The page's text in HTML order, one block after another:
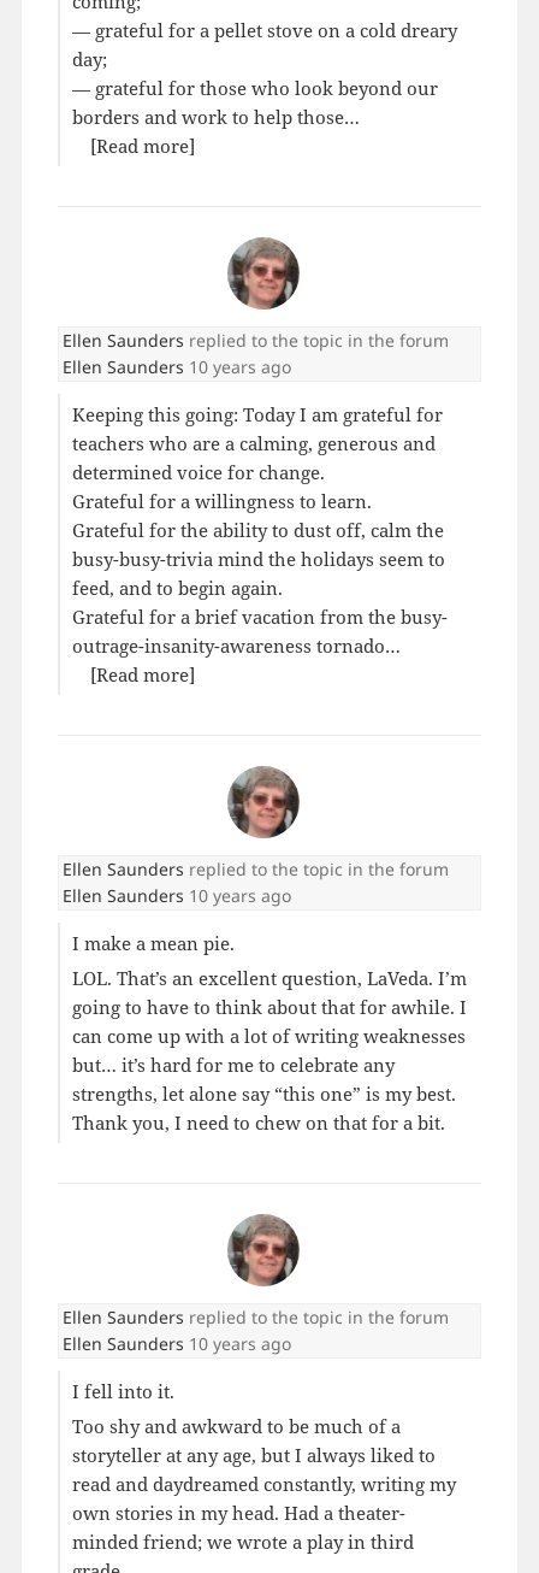
— grateful for a pellet stove on a cold dreary
day;
— grateful for those who look beyond our
borders and work to help those…
[Read more]
Ellen Saunders replied to the topic in the forum
Ellen Saunders 10 years ago
Keeping this going: Today I am grateful for
teachers who are a calming, generous and
determined voice for change.
Grateful for a willingness to learn.
Grateful for the ability to dust off, calm the
busy-busy-trivia mind the holidays seem to
feed, and to begin again.
Grateful for a brief vacation from the busy-
outrage-insanity-awareness tornado…
[Read more]
Ellen Saunders replied to the topic in the forum
Ellen Saunders 10 years ago
I make a mean pie.
LOL. That’s an excellent question, LaVeda. I’m
going to have to think about that for awhile. I
can come up with a lot of writing weaknesses
but… it’s hard for me to celebrate any
strengths, let alone say “this one” is my best.
Thank you, I need to chew on that for a bit.
Ellen Saunders replied to the topic in the forum
Ellen Saunders 10 years ago
I fell into it.
Too shy and awkward to be much of a
storyteller at any age, but I always liked to
read and daydreamed constantly, writing my
own stories in my head. Had a theater-
minded friend; we wrote a play in third